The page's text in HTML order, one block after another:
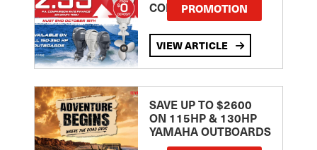
COMPARISON RATE
PROMOTION
VIEW ARTICLE
SAVE UP TO $2600
ON 115HP & 130HP
YAMAHA OUTBOARDS